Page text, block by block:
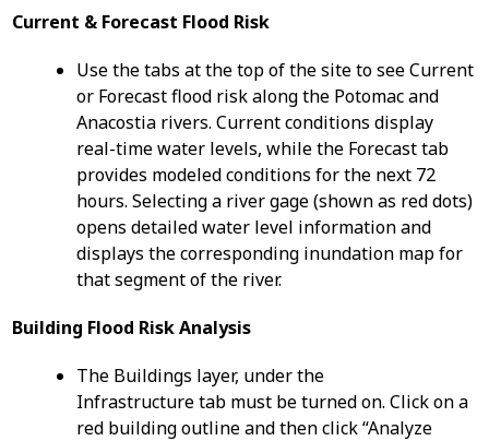
Current & Forecast Flood Risk
Use the tabs at the top of the site to see Current
or Forecast flood risk along the Potomac and
Anacostia rivers. Current conditions display
real-time water levels, while the Forecast tab
provides modeled conditions for the next 72
hours. Selecting a river gage (shown as red dots)
opens detailed water level information and
displays the corresponding inundation map for
that segment of the river.
Building Flood Risk Analysis
The Buildings layer, under the
Infrastructure tab must be turned on. Click on a
red building outline and then click “Analyze